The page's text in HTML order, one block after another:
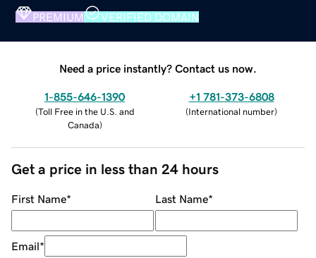
PREMIUM VERIFIED DOMAIN
Need a price instantly? Contact us now.
1-855-646-1390
(Toll Free in the U.S. and
Canada)
+1 781-373-6808
(International number)
Get a price in less than 24 hours
First Name* Last Name*
Email*